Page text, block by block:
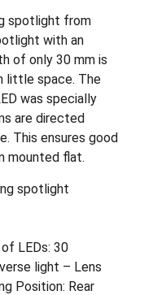
spotlight from
with an
of only 30 mm is
little space. The
was specially
are directed
This ensures good
mounted flat.
spotlight
LEDs: 30
light – Lens
Position: Rear